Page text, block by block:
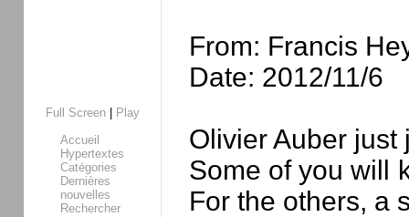
Full Screen|
Play
Accueil
Hypertextes
Catégories
Dernières
nouvelles
Rechercher
From: Francis
Date: 2012/11/6
Olivier Auber just
Some of you will
For the others, a